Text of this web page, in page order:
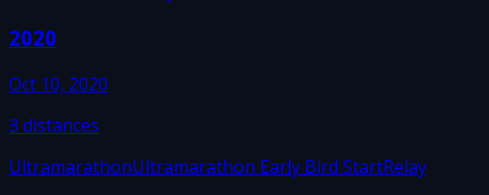
2020
Oct 10, 2020
3 distances
UltramarathonUltramarathon Early Bird StartRelay